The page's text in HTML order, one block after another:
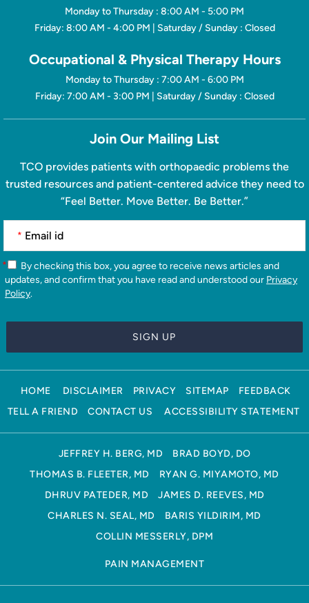
Monday to Thursday : 8:00 AM - 5:00 PM
Friday: 8:00 AM - 4:00 PM | Saturday / Sunday : Closed
Occupational & Physical Therapy Hours
Monday to Thursday : 7:00 AM - 6:00 PM
Friday: 7:00 AM - 3:00 PM | Saturday / Sunday : Closed
Join Our Mailing List
TCO provides patients with orthopaedic problems the
trusted resources and patient-centered advice they need to
“Feel Better. Move Better. Be Better.”
*
*
updates, and confirm that you have read and understood our Privacy
Policy.
HOME DISCLAIMER PRIVACY SITEMAP
FEEDBACK
TELL A FRIEND
CONTACT US ACCESSIBILITY STATEMENT
JEFFREY H. BERG, MD
BRAD BOYD, DO
THOMAS B. FLEETER, MD
RYAN G. MIYAMOTO, MD
DHRUV PATEDER, MD
JAMES D. REEVES, MD
CHARLES N. SEAL, MD
BARIS YILDIRIM, MD
COLLIN MESSERLY, DPM
PAIN MANAGEMENT